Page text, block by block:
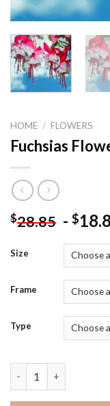
HOME / FLOWERS
Fuchsias
$28.85 - $
Size
Frame
Type